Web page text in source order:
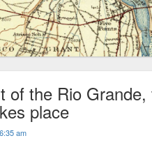
of the Rio
place
am